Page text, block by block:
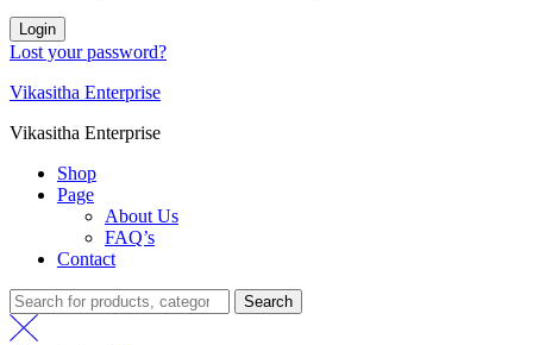
Login
Lost your password?
Vikasitha Enterprise
Vikasitha Enterprise
Shop
Page
About Us
FAQ’s
Contact
Search